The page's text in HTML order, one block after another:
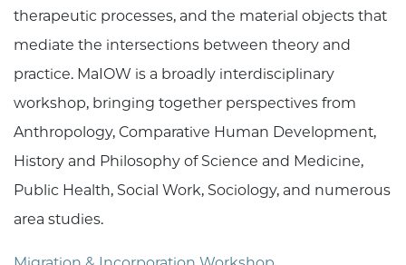
therapeutic processes, and the material objects that
mediate the intersections between theory and
practice. MaIOW is a broadly interdisciplinary
workshop, bringing together perspectives from
Anthropology, Comparative Human Development,
History and Philosophy of Science and Medicine,
Public Health, Social Work, Sociology, and numerous
area studies.